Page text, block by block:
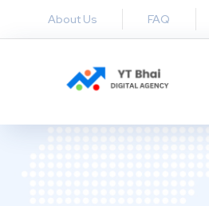
About Us FAQ